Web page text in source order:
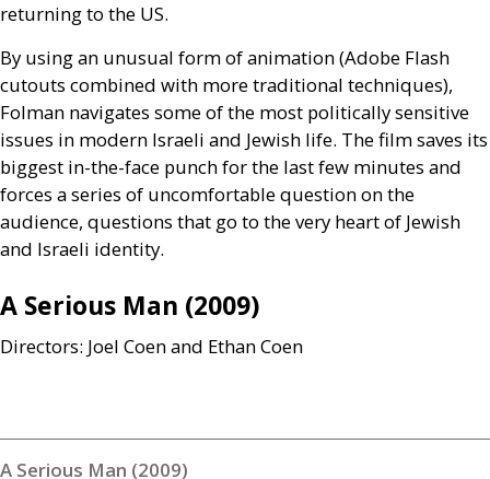
returning to the US.
By using an unusual form of animation (Adobe Flash
cutouts combined with more traditional techniques),
Folman navigates some of the most politically sensitive
issues in modern Israeli and Jewish life. The film saves its
biggest in-the-face punch for the last few minutes and
forces a series of uncomfortable question on the
audience, questions that go to the very heart of Jewish
and Israeli identity.
A Serious Man (2009)
Directors: Joel Coen and Ethan Coen
A Serious Man (2009)